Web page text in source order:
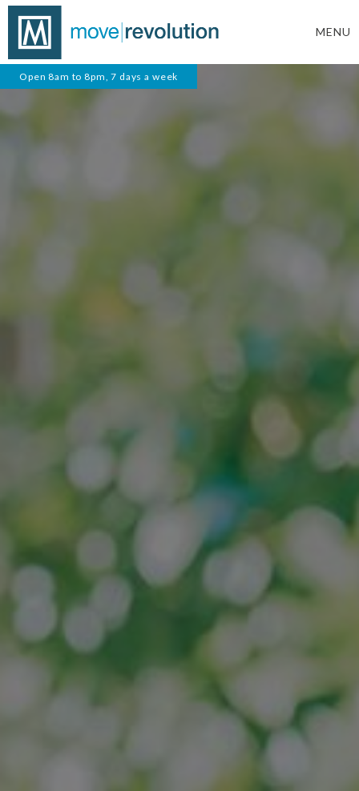
MENU
Open 8am to 8pm, 7 days a week